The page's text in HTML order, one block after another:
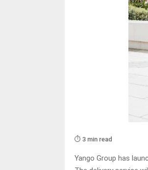
⏱️ 3 min read
Yango Group has